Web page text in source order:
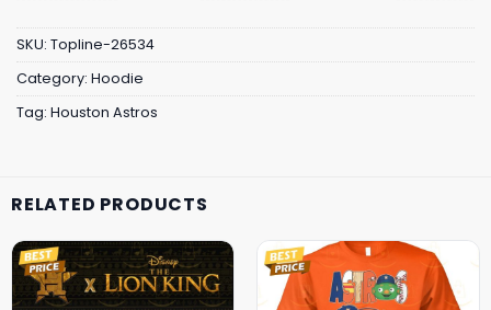
SKU: Topline-26534
Category: Hoodie
Tag: Houston Astros
RELATED PRODUCTS